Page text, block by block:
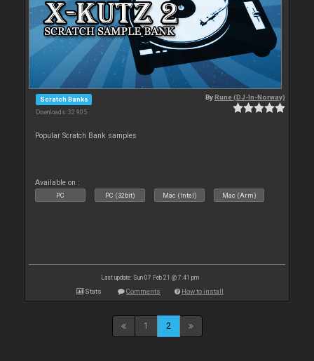
Scratch Banks
Downloads: 32 905
ByRune (DJ-In-Norway)
Popular Scratch Bank samples
Available on :
PC PC (32bit) Mac (Intel) Mac (Arm)
Last update: Sun 07 Feb 21 @ 7:41 pm
Stats Comments How to install
1 2